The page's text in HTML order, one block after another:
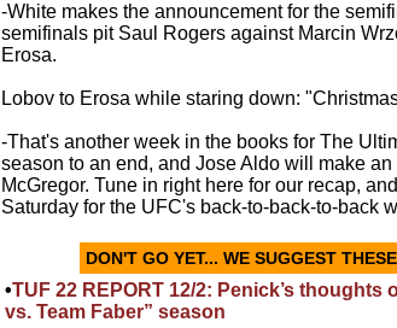
-White makes the announcement for the
semifinals pit Saul Rogers against Marcin
Erosa.
Lobov to Erosa while staring down:
-That's another week in the books for The
season to an end, and Jose Aldo will make
McGregor. Tune in right here for our recap,
Saturday for the UFC's back-to-back-to-back
DON'T GO YET... WE SUGGEST
•TUF 22 REPORT 12/2: Penick’s
vs. Team Faber” season